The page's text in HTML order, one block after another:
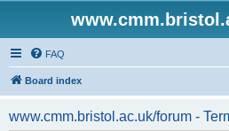
FAQ
Board index
www.cmm.bristol.ac.uk/forum -